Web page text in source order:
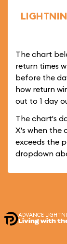
The chart
return times
before the
how return
out to 1 day
The chart's
X's when the
exceeds the
dropdown
ADVANCE
Living with